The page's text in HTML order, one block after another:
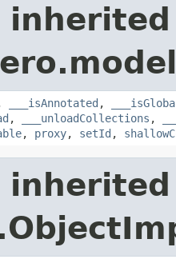
___isAnnotated ,
, ___unloadCollections ,
, proxy, setId ,